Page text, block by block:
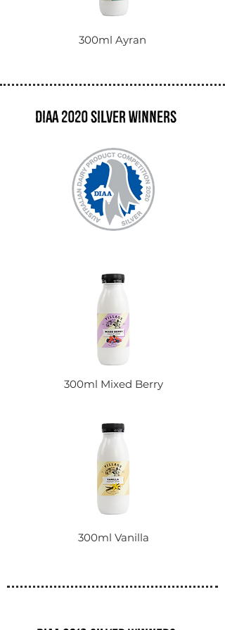
300ml Ayran
DIAA 2020 Silver winners
300ml Mixed Berry
300ml Vanilla